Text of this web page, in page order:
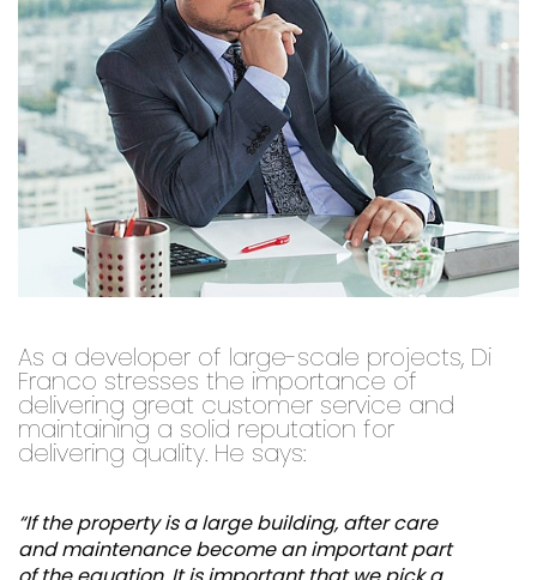
As a developer of large-scale projects, Di
Franco stresses the importance of
delivering great customer service and
maintaining a solid reputation for
delivering quality. He says:
“If the property is a large building, after care
and maintenance become an important part